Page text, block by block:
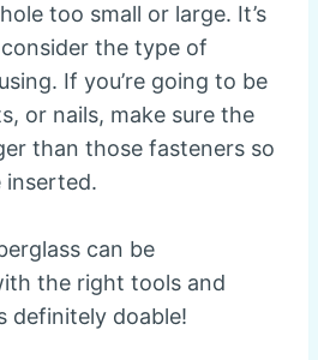
too small or large. It’s
the type of
If you’re going to be
or nails, make sure the
than those fasteners so
inserted.
can be
the right tools and
definitely doable!